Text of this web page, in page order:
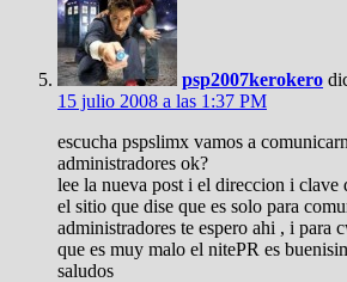
psp2007kerokero
15 julio 2008 a las 1:37 PM
escucha pspslimx vamos a
administradores ok?
lee la nueva post i el direccion i clave
el sitio que dise que es solo para
administradores te espero ahi , i para
que es muy malo el nitePR es
saludos